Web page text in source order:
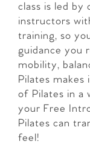
class is led
instructors
training, so
guidance you
mobility,
Pilates
of Pilates in a
your Free
Pilates can
feel!